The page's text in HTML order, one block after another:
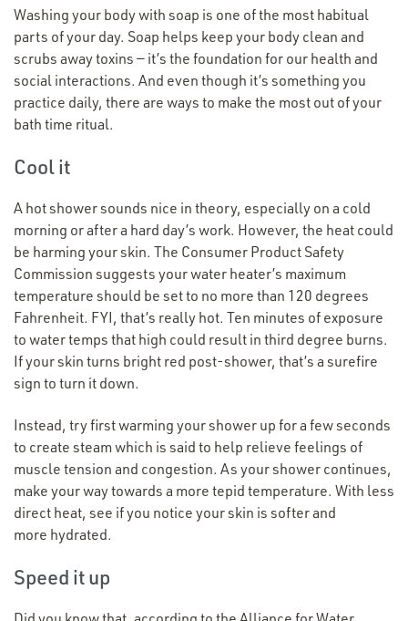
Washing your body with soap is one of the most habitual
parts of your day. Soap helps keep your body clean and
scrubs away toxins — it’s the foundation for our health and
social interactions. And even though it’s something you
practice daily, there are ways to make the most out of your
bath time ritual.
Cool it
A hot shower sounds nice in theory, especially on a cold
morning or after a hard day’s work. However, the heat could
be harming your skin. The Consumer Product Safety
Commission suggests your water heater’s maximum
temperature should be set to no more than 120 degrees
Fahrenheit. FYI, that’s really hot. Ten minutes of exposure
to water temps that high could result in third degree burns.
If your skin turns bright red post-shower, that’s a surefire
sign to turn it down.
Instead, try first warming your shower up for a few seconds
to create steam which is said to help relieve feelings of
muscle tension and congestion. As your shower continues,
make your way towards a more tepid temperature. With less
direct heat, see if you notice your skin is softer and
more hydrated.
Speed it up